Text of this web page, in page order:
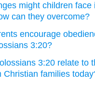
might children face
can they overcome?
encourage
3:20?
3:20 relate to
Christian families